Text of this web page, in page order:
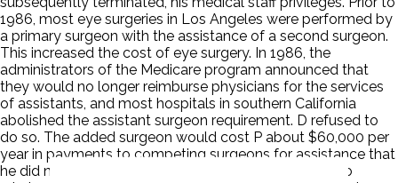
1986, most eye surgeries in Los Angeles were performed by
a primary surgeon with the assistance of a second surgeon.
This increased the cost of eye surgery. In 1986, the
administrators of the Medicare program announced that
they would no longer reimburse physicians for the services
of assistants, and most hospitals in southern California
abolished the assistant surgeon requirement. D refused to
do so. The added surgeon would cost P about $60,000 per
year in payments to competing surgeons for assistance that
he did not need. P refused to sign a 'sham' contract to